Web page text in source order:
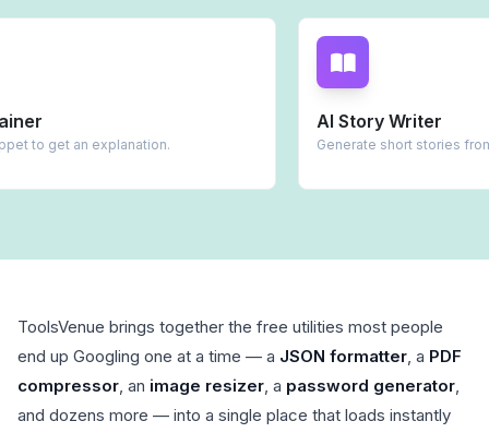
AI Story Writer
Generate short stories from prompts.
ToolsVenue brings together the free utilities most people
end up Googling one at a time — a JSON formatter, a PDF
compressor, an image resizer, a password generator,
and dozens more — into a single place that loads instantly